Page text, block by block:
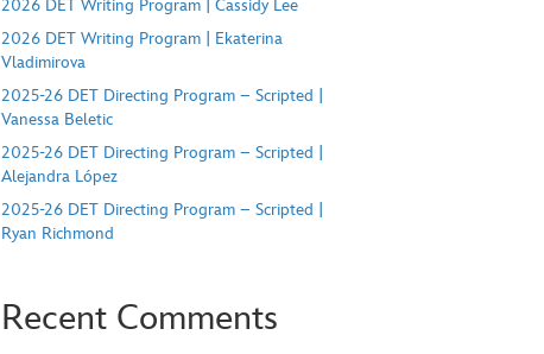
2026 DET Writing Program | Cassidy Lee
2026 DET Writing Program | Ekaterina
Vladimirova
2025-26 DET Directing Program – Scripted |
Vanessa Beletic
2025-26 DET Directing Program – Scripted |
Alejandra López
2025-26 DET Directing Program – Scripted |
Ryan Richmond
Recent Comments